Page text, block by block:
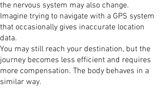
the nervous system may also change.
Imagine trying to navigate with a GPS system
that occasionally gives inaccurate location
data.
You may still reach your destination, but the
journey becomes less efficient and requires
more compensation. The body behaves in a
similar way.